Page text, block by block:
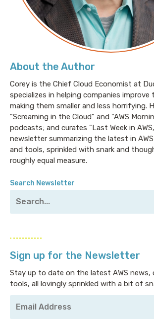
About the Author
Corey is the Chief Cloud Economist at
specializes in helping companies improve
making them smaller and less horrifying.
"Screaming in the Cloud" and "AWS
podcasts; and curates "Last Week in
newsletter summarizing the latest in
and tools, sprinkled with snark and
roughly equal measure.
Search Newsletter
Sign up for the Newsletter
Stay up to date on the latest AWS news,
tools, all lovingly sprinkled with a bit of
Email